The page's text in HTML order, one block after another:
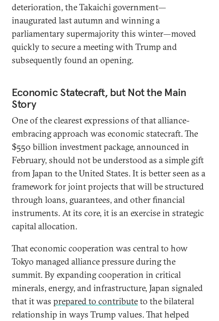
deterioration, the Takaichi government—
inaugurated last autumn and winning a
parliamentary supermajority this winter—moved
quickly to secure a meeting with Trump and
subsequently found an opening.
Economic Statecraft, but Not the Main
Story
One of the clearest expressions of that alliance-
embracing approach was economic statecraft. The
$550 billion investment package, announced in
February, should not be understood as a simple gift
from Japan to the United States. It is better seen as a
framework for joint projects that will be structured
through loans, guarantees, and other financial
instruments. At its core, it is an exercise in strategic
capital allocation.
That economic cooperation was central to how
Tokyo managed alliance pressure during the
summit. By expanding cooperation in critical
minerals, energy, and infrastructure, Japan signaled
that it was prepared to contributeto the bilateral
relationship in ways Trump values. That helped